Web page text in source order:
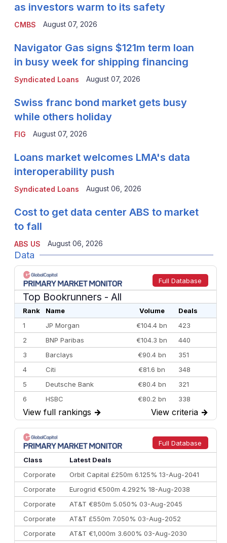
CMBS
as investors warm to its safety
August 07, 2026
Syndicated Loans
Navigator Gas signs $121m term loan
in busy week for shipping financing
August 07, 2026
FIG
Swiss franc bond market gets busy
while others holiday
August 07, 2026
Syndicated Loans
Loans market welcomes LMA's data
interoperability push
August 06, 2026
ABS US
Cost to get data center ABS to market
to fall
August 06, 2026
Data
Full Database
Top Bookrunners - All
Rank Name Volume
Deals
1
JP Morgan €104.4 bn
423
2
BNP Paribas €104.3 bn
440
3
Barclays €90.4 bn
351
4
Citi €81.6 bn
348
5
Deutsche Bank €80.4 bn
321
6
HSBC €80.2 bn
338
7
BofA Securities €77.4 bn
301
8
Goldman Sachs €73.3 bn
262
9
Credit Agricole CIB €66.1 bn
322
10
Morgan Stanley
View full rankings → View criteria →
Full Database
Class
Latest Deals
Corporate
Orbit Capital £250m 6.125% 13-Aug-2041
Corporate
Eurogrid €500m 4.292% 18-Aug-2038
Corporate
AT&T €850m 5.050% 03-Aug-2045
Corporate
AT&T £550m 7.050% 03-Aug-2052
Corporate
AT&T €1,000m 3.600% 03-Aug-2030